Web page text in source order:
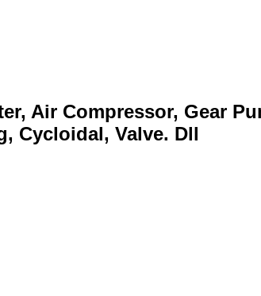
Air Compressor, Gear
Cycloidal, Valve. Dll